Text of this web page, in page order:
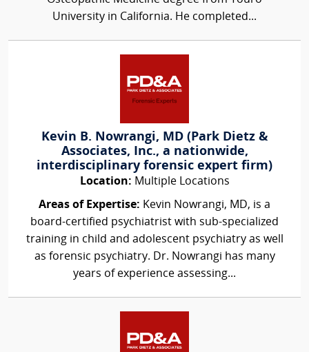
University in California. He completed...
Kevin B. Nowrangi, MD (Park Dietz &
Associates, Inc., a nationwide,
interdisciplinary forensic expert firm)
Location: Multiple Locations
Areas of Expertise: Kevin Nowrangi, MD, is a
board-certified psychiatrist with sub-specialized
training in child and adolescent psychiatry as well
as forensic psychiatry. Dr. Nowrangi has many
years of experience assessing...